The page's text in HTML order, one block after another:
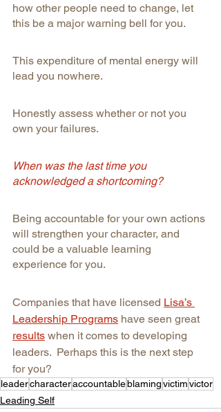
how other people need to change, let
this be a major warning bell for you.
This expenditure of mental energy will
lead you nowhere.
Honestly assess whether or not you
own your failures.
When was the last time you
acknowledged a shortcoming?
Being accountable for your own actions
will strengthen your character, and
could be a valuable learning
experience for you.
Companies that have licensed Lisa’s
Leadership Programs have seen great
results when it comes to developing
leaders.  Perhaps this is the next step
for you?
leadercharacteraccountableblamingvictimvictor
Leading Self